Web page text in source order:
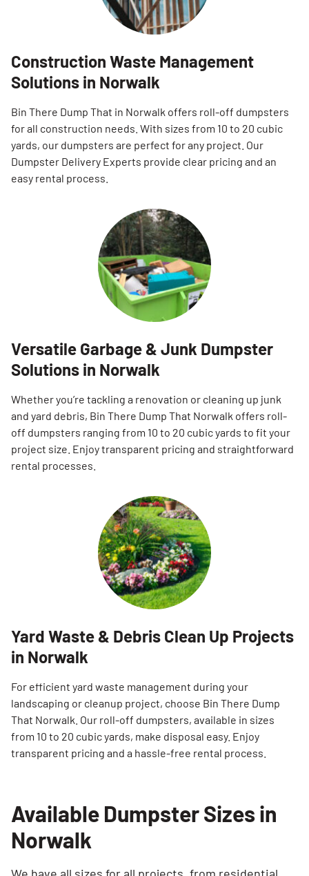
Construction Waste Management
Solutions in Norwalk
Bin There Dump That in Norwalk offers roll-off dumpsters
for all construction needs. With sizes from 10 to 20 cubic
yards, our dumpsters are perfect for any project. Our
Dumpster Delivery Experts provide clear pricing and an
easy rental process.
Versatile Garbage & Junk Dumpster
Solutions in Norwalk
Whether you’re tackling a renovation or cleaning up junk
and yard debris, Bin There Dump That Norwalk offers roll-
off dumpsters ranging from 10 to 20 cubic yards to fit your
project size. Enjoy transparent pricing and straightforward
rental processes.
Yard Waste & Debris Clean Up Projects
in Norwalk
For efficient yard waste management during your
landscaping or cleanup project, choose Bin There Dump
That Norwalk. Our roll-off dumpsters, available in sizes
from 10 to 20 cubic yards, make disposal easy. Enjoy
transparent pricing and a hassle-free rental process.
Available Dumpster Sizes in
Norwalk